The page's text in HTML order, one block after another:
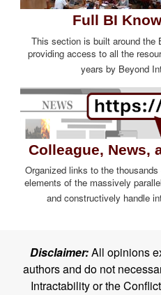
Full BI
This section is built around the
providing access to all the
years by Beyond
Colleague, News,
Organized links to the
elements of the massively
and constructively handle
Disclaimer:All opinions
authors and do not
Intractability or the